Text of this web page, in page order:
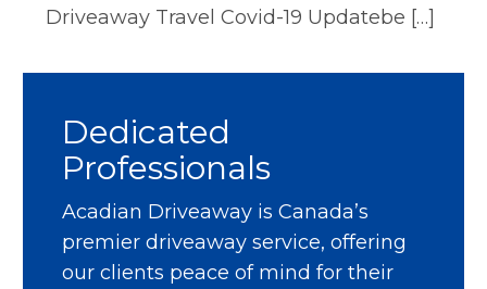
Driveaway Travel Covid-19 Updatebe […]
Dedicated
Professionals
Acadian Driveaway is Canada’s
premier driveaway service, offering
our clients peace of mind for their